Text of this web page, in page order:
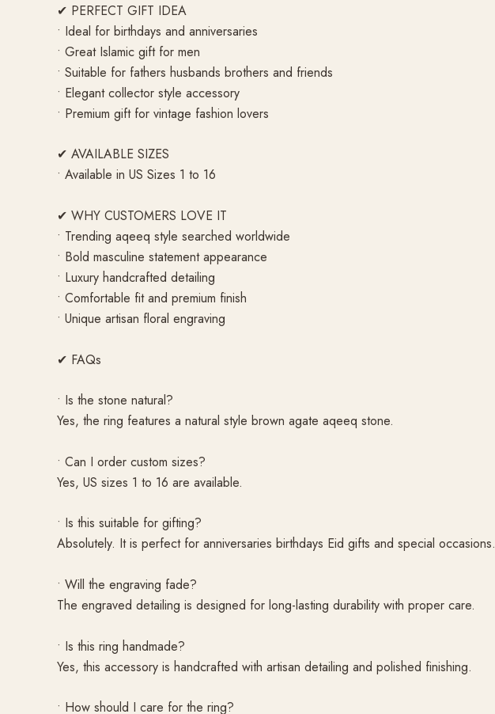
✔ PERFECT GIFT IDEA
• Ideal for birthdays and anniversaries
• Great Islamic gift for men
• Suitable for fathers husbands brothers and friends
• Elegant collector style accessory
• Premium gift for vintage fashion lovers
✔ AVAILABLE SIZES
• Available in US Sizes 1 to 16
✔ WHY CUSTOMERS LOVE IT
• Trending aqeeq style searched worldwide
• Bold masculine statement appearance
• Luxury handcrafted detailing
• Comfortable fit and premium finish
• Unique artisan floral engraving
✔ FAQs
• Is the stone natural?
Yes, the ring features a natural style brown agate aqeeq stone.
• Can I order custom sizes?
Yes, US sizes 1 to 16 are available.
• Is this suitable for gifting?
Absolutely. It is perfect for anniversaries birthdays Eid gifts and special occasions.
• Will the engraving fade?
The engraved detailing is designed for long-lasting durability with proper care.
• Is this ring handmade?
Yes, this accessory is handcrafted with artisan detailing and polished finishing.
• How should I care for the ring?